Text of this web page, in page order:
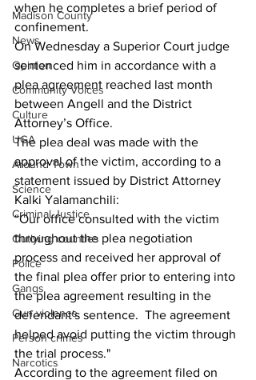
Madison County
News
Opinion
Community Voices
Culture
UGA
Around Town
Science
Criminal Justice
Outlying counties
Police
Gangs
Gun violence
Person crimes
Narcotics
when he completes a brief period of
confinement.
On Wednesday a Superior Court judge
sentenced him in accordance with a
plea agreement reached last month
between Angell and the District
Attorney’s Office.
The plea deal was made with the
approval of the victim, according to a
statement issued by District Attorney
Kalki Yalamanchili:
“Our office consulted with the victim
throughout the plea negotiation
process and received her approval of
the final plea offer prior to entering into
the plea agreement resulting in the
defendant's sentence.  The agreement
helped avoid putting the victim through
the trial process."
According to the agreement filed on